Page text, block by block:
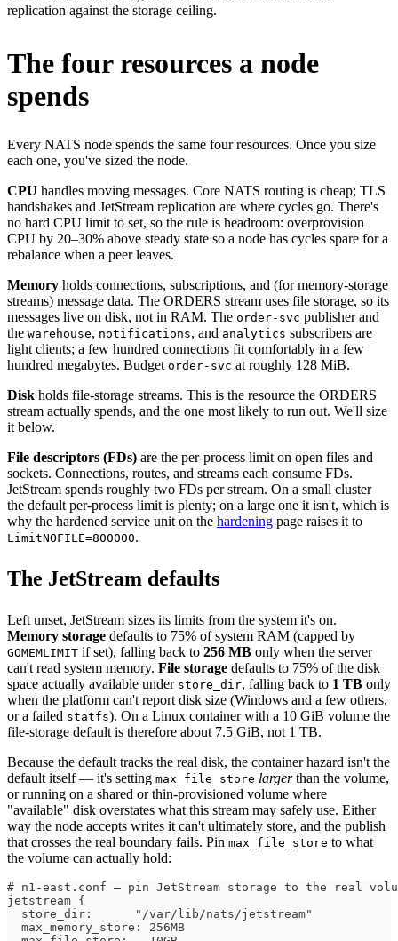
replication against the storage ceiling.
The four resources a node
spends
Every NATS node spends the same four resources. Once you size
each one, you've sized the node.
CPU handles moving messages. Core NATS routing is cheap; TLS
handshakes and JetStream replication are where cycles go. There's
no hard CPU limit to set, so the rule is headroom: overprovision
CPU by 20–30% above steady state so a node has cycles spare for a
rebalance when a peer leaves.
Memory holds connections, subscriptions, and (for memory-storage
streams) message data. The ORDERS stream uses file storage, so its
messages live on disk, not in RAM. The order-svc publisher and
the warehouse, notifications, and analytics subscribers are
light clients; a few hundred connections fit comfortably in a few
hundred megabytes. Budget order-svc at roughly 128 MiB.
Disk holds file-storage streams. This is the resource the ORDERS
stream actually spends, and the one most likely to run out. We'll size
it below.
File descriptors (FDs) are the per-process limit on open files and
sockets. Connections, routes, and streams each consume FDs.
JetStream spends roughly two FDs per stream. On a small cluster
the default per-process limit is plenty; on a large one it isn't, which is
why the hardened service unit on the hardening page raises it to
LimitNOFILE=800000.
The JetStream defaults
Left unset, JetStream sizes its limits from the system it's on.
Memory storage defaults to 75% of system RAM (capped by
GOMEMLIMIT if set), falling back to 256 MB only when the server
can't read system memory. File storage defaults to 75% of the disk
space actually available under store_dir, falling back to 1 TB only
when the platform can't report disk size (Windows and a few others,
or a failed statfs). On a Linux container with a 10 GiB volume the
file-storage default is therefore about 7.5 GiB, not 1 TB.
Because the default tracks the real disk, the container hazard isn't the
default itself — it's setting max_file_store largerthan the volume,
or running on a shared or thin-provisioned volume where
"available" disk overstates what this stream may safely use. Either
way the node accepts writes it can't ultimately store, and the publish
that crosses the real boundary fails. Pin max_file_store to what
the volume can actually hold:
# n1-east.conf — pin JetStream storage to the real
jetstream {
  store_dir:      "/var/lib/nats/jetstream"
  max_memory_store: 256MB